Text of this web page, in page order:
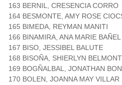
163 BERNIL, CRESENCIA CORRO
164 BESMONTE, AMY ROSE
165 BIMEDA, REYMAN MANITI
166 BINAMIRA, ANA MARIE BAÑEL
167 BISO, JESSIBEL BALUTE
168 BISOÑA, SHIERLYN
169 BOGÑALBAL, JONATHAN
170 BOLEN, JOANNA MAY VILLAR